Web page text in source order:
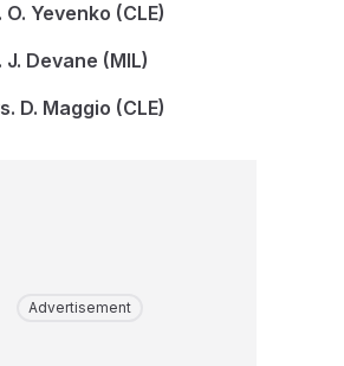
Yevenko (CLE)
J. Devane (MIL)
D. Maggio (CLE)
Advertisement